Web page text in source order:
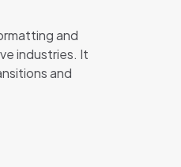
and
industries. It
and